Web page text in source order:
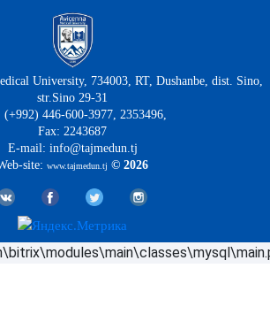
University, 734003, RT, Dushanbe, dist. Sino,
str.Sino 29-31
(+992) 446-600-3977, 2353496,
Fax: 2243687
E-mail: info@tajmedun.tj
site: www.tajmedun.tj © 2026